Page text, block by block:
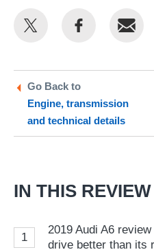
Share
Twitter
Share
Go Back to
Engine, transmission
and technical details
IN THIS REVIEW
1
2019 Audi A6
drive better than its